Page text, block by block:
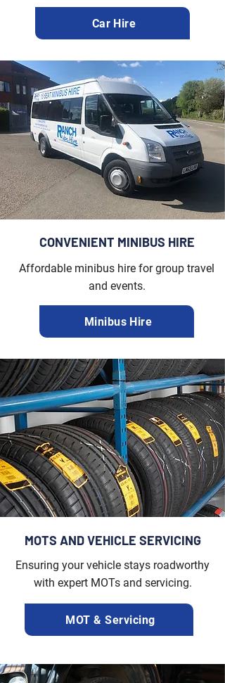
Car Hire
CONVENIENT MINIBUS HIRE
Affordable minibus hire for group travel
and events.
Minibus Hire
MOTS AND VEHICLE SERVICING
Ensuring your vehicle stays roadworthy
with expert MOTs and servicing.
MOT & Servicing